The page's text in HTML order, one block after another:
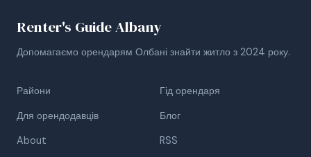
Renter's Guide Albany
Допомагаємо орендарям Олбані знайти житло з 2024 року.
Райони
Гід орендаря
Для орендодавців
Блог
About
RSS